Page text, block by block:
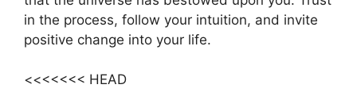
in the process, follow your intuition, and invite
positive change into your life.
<<<<<<< HEAD